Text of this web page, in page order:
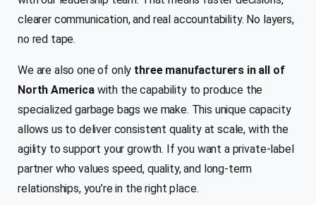
clearer communication, and real accountability. No layers,
no red tape.
We are also one of only three manufacturers in all of
North Americawith the capability to produce the
specialized garbage bags we make. This unique capacity
allows us to deliver consistent quality at scale, with the
agility to support your growth. If you want a private-label
partner who values speed, quality, and long-term
relationships, you’re in the right place.